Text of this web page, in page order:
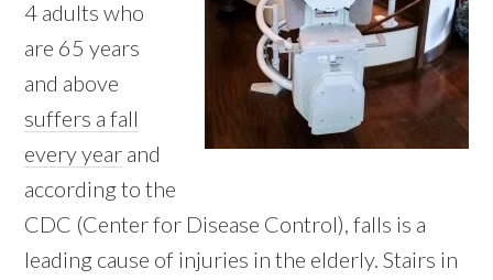
4 adults who
are 65 years
and above
suffers a fall
every year and
according to the
CDC (Center for Disease Control), falls is a
leading cause of injuries in the elderly. Stairs in